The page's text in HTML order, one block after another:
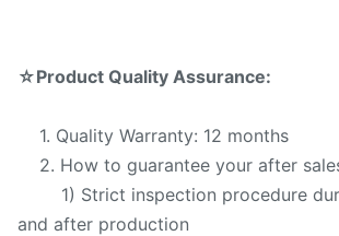
☆Product Quality Assurance:
1. Quality Warranty: 12 months
2. How to guarantee your after
1) Strict inspection procedure
and after production